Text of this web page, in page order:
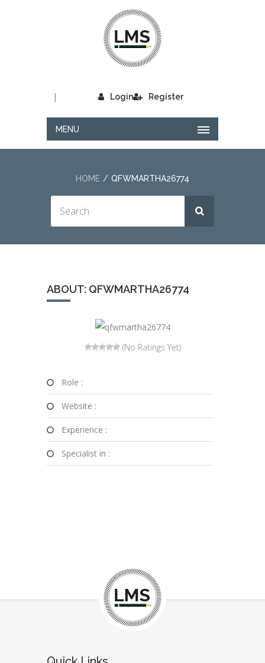
Login
| Register
MENU
HOME QFWMARTHA26774
ABOUT: QFWMARTHA26774
(No Ratings Yet)
Role :
Website :
Experience :
Specialist in :